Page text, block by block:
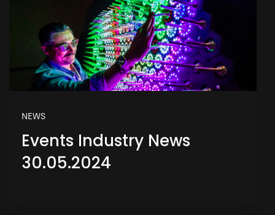
NEWS
Events Industry News
30.05.2024